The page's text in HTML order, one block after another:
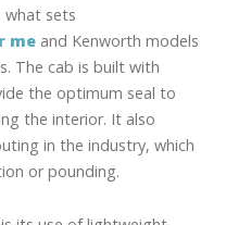
what sets
me and Kenworth models
The cab is built with
the optimum seal to
the interior. It also
in the industry, which
or pounding.